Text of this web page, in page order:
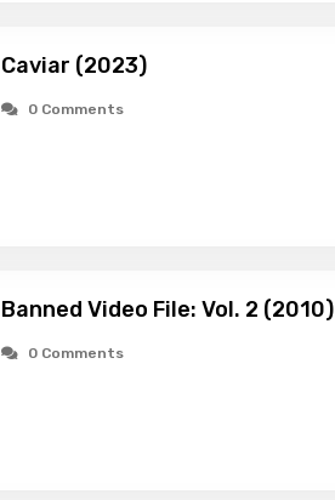
Caviar (2023)
0 Comments
Banned Video File: Vol. 2 (2010)
0 Comments